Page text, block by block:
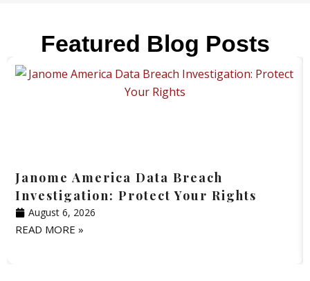
Featured Blog Posts
Janome America Data Breach
Investigation: Protect Your Rights
August 6, 2026
READ MORE »